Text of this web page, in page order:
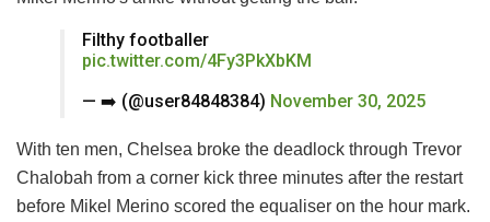
Filthy footballer
pic.twitter.com/4Fy3PkXbKM
— ‍‍➡️ (@user84848384) November 30, 2025
With ten men, Chelsea broke the deadlock through Trevor
Chalobah from a corner kick three minutes after the restart
before Mikel Merino scored the equaliser on the hour mark.